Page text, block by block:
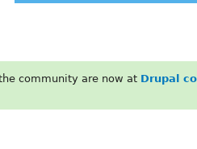
community are now at Drupal